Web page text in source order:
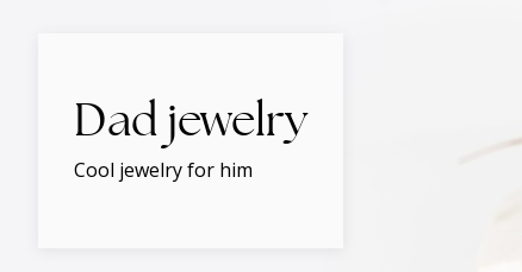
Dad jewelry
Cool jewelry for him